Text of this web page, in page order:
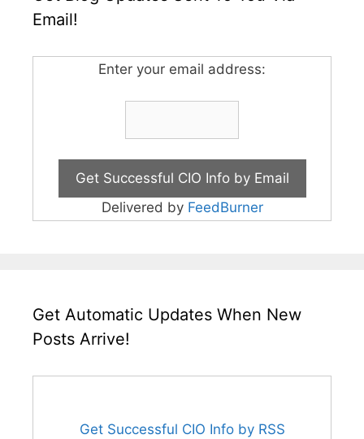
Email!
Enter your email address:
Delivered by FeedBurner
Get Automatic Updates When New
Posts Arrive!
Get Successful CIO Info by RSS